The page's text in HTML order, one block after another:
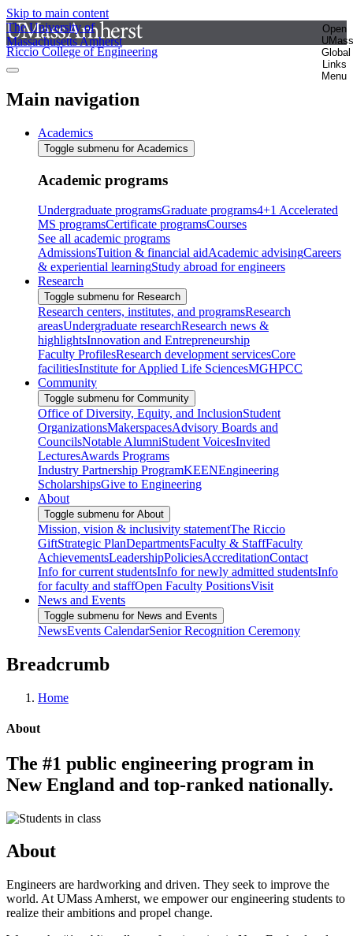
Skip to main content
The University of
Massachusetts Amherst
Open
UMass
Global
Links
Menu
Riccio College of Engineering
Main navigation
Academics
Toggle submenu for Academics
Academic programs
Undergraduate programsGraduate programs4+1 Accelerated
MS programsCertificate programsCourses
See all academic programs
AdmissionsTuition & financial aidAcademic advisingCareers
& experiential learningStudy abroad for engineers
Research
Toggle submenu for Research
Research centers, institutes, and programsResearch
areasUndergraduate researchResearch news &
highlightsInnovation and Entrepreneurship
Faculty ProfilesResearch development servicesCore
facilitiesInstitute for Applied Life SciencesMGHPCC
Community
Toggle submenu for Community
Office of Diversity, Equity, and InclusionStudent
OrganizationsMakerspacesAdvisory Boards and
CouncilsNotable AlumniStudent VoicesInvited
LecturesAwards Programs
Industry Partnership ProgramKEENEngineering
ScholarshipsGive to Engineering
About
Toggle submenu for About
Mission, vision & inclusivity statementThe Riccio
GiftStrategic PlanDepartmentsFaculty & StaffFaculty
AchievementsLeadershipPoliciesAccreditationContact
Info for current studentsInfo for newly admitted studentsInfo
for faculty and staffOpen Faculty PositionsVisit
News and Events
Toggle submenu for News and Events
NewsEvents CalendarSenior Recognition Ceremony
Breadcrumb
Home
About
The #1 public engineering program in
New England and top-ranked nationally.
About
Engineers are hardworking and driven. They seek to improve the
world. At UMass Amherst, we empower our engineering students to
realize their ambitions and propel change.